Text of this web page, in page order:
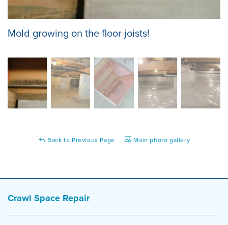
Mold growing on the floor joists!
Back to Previous Page Main photo gallery
Crawl Space Repair